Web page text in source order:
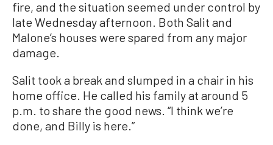
fire, and the situation seemed under control by
late Wednesday afternoon. Both Salit and
Malone’s houses were spared from any major
damage.
Salit took a break and slumped in a chair in his
home office. He called his family at around 5
p.m. to share the good news. “I think we’re
done, and Billy is here.”